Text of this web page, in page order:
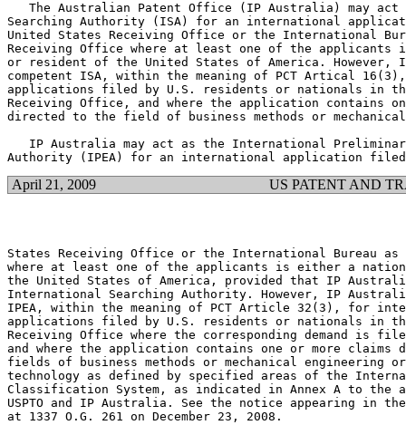
The Australian Patent Office (IP Australia) may act
Searching Authority (ISA) for an international
United States Receiving Office or the International
Receiving Office where at least one of the
or resident of the United States of America.
competent ISA, within the meaning of PCT Artical
applications filed by U.S. residents or nationals in the
Receiving Office, and where the application contains
directed to the field of business methods or
IP Australia may act as the International
April 21, 2009 US PATENT AND
States Receiving Office or the International Bureau as
where at least one of the applicants is either a
the United States of America, provided that IP
International Searching Authority. However, IP
IPEA, within the meaning of PCT Article 32(3), for
applications filed by U.S. residents or nationals in the
Receiving Office where the corresponding demand is
and where the application contains one or more claims
fields of business methods or mechanical engineering
technology as defined by specified areas of the
Classification System, as indicated in Annex A to the
USPTO and IP Australia. See the notice appearing in
at 1337 O.G. 261 on December 23, 2008.